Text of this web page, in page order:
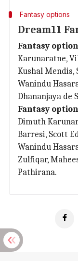
Fantasy options
Dream11
Fantasy option
Karunaratne,
Kushal Mendis,
Wanindu
Dhananjaya de
Fantasy
Dimuth
Barresi, Scott
Wanindu
Zulfiqar,
Pathirana.